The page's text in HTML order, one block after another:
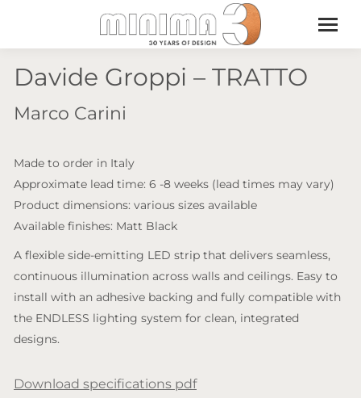
Davide Groppi – TRATTO
Marco Carini
Made to order in Italy
Approximate lead time: 6 -8 weeks (lead times may vary)
Product dimensions: various sizes available
Available finishes: Matt Black
A flexible side-emitting LED strip that delivers seamless,
continuous illumination across walls and ceilings. Easy to
install with an adhesive backing and fully compatible with
the ENDLESS lighting system for clean, integrated
designs.
Download specifications pdf